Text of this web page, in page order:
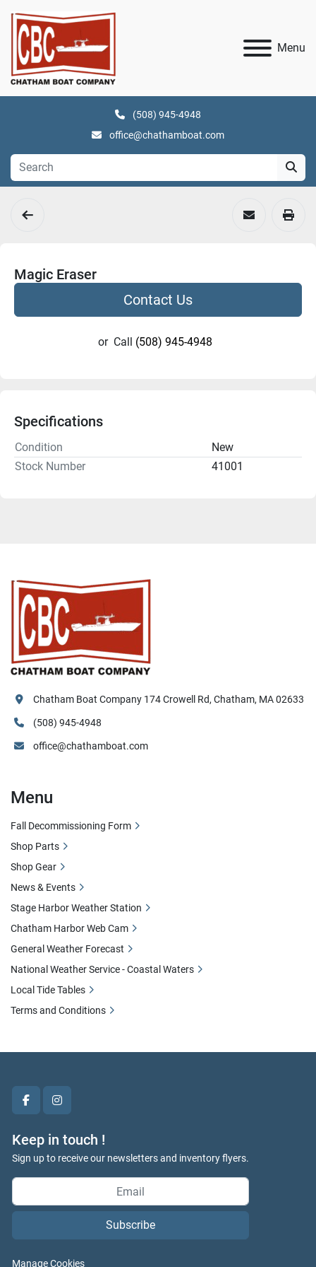
Menu
(508) 945-4948
office@chathamboat.com
Magic Eraser
Contact Us
or Call (508) 945-4948
Specifications
Condition
New
Stock Number
41001
facebookinstagram
Keep in touch !
Sign up to receive our newsletters and inventory flyers.
Subscribe
Manage Cookies
Chatham Boat Company 174 Crowell Rd, Chatham, MA 02633
(508) 945-4948
office@chathamboat.com
Menu
Fall Decommissioning Form
Shop Parts
Shop Gear
News & Events
Stage Harbor Weather Station
Chatham Harbor Web Cam
General Weather Forecast
National Weather Service - Coastal Waters
Local Tide Tables
Terms and Conditions